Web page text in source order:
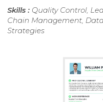
Skills : Quality Control,
Chain Management,
Strategies